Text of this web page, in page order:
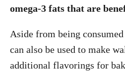
omega-3 fats that are
Aside from being
can also be used to make
additional flavorings for